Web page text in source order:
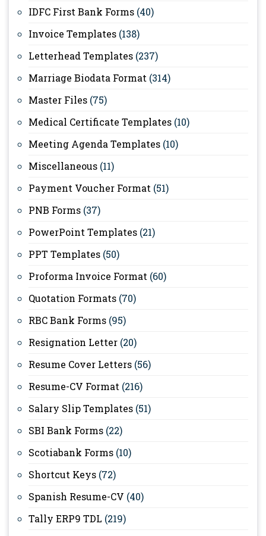
IDFC First Bank Forms (40)
Invoice Templates (138)
Letterhead Templates (237)
Marriage Biodata Format (314)
Master Files (75)
Medical Certificate Templates (10)
Meeting Agenda Templates (10)
Miscellaneous (11)
Payment Voucher Format (51)
PNB Forms (37)
PowerPoint Templates (21)
PPT Templates (50)
Proforma Invoice Format (60)
Quotation Formats (70)
RBC Bank Forms (95)
Resignation Letter (20)
Resume Cover Letters (56)
Resume-CV Format (216)
Salary Slip Templates (51)
SBI Bank Forms (22)
Scotiabank Forms (10)
Shortcut Keys (72)
Spanish Resume-CV (40)
Tally ERP9 TDL (219)